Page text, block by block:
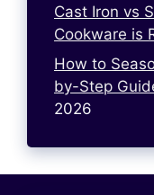
Cast Iron vs
Cookware is
How to
by-Step
2026